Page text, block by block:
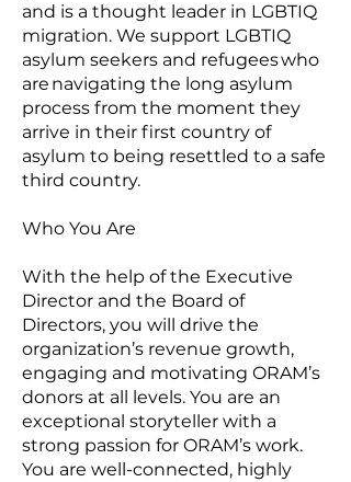
and is a thought leader in LGBTIQ
migration. We support LGBTIQ
asylum seekers and refugees who
are navigating the long asylum
process from the moment they
arrive in their first country of
asylum to being resettled to a safe
third country.
Who You Are
With the help of the Executive
Director and the Board of
Directors, you will drive the
organization’s revenue growth,
engaging and motivating ORAM’s
donors at all levels. You are an
exceptional storyteller with a
strong passion for ORAM’s work.
You are well-connected, highly